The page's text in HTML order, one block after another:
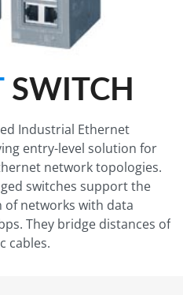
SWITCH
Industrial Ethernet
entry-level solution for
network topologies.
switches support the
networks with data
They bridge distances of
cables.